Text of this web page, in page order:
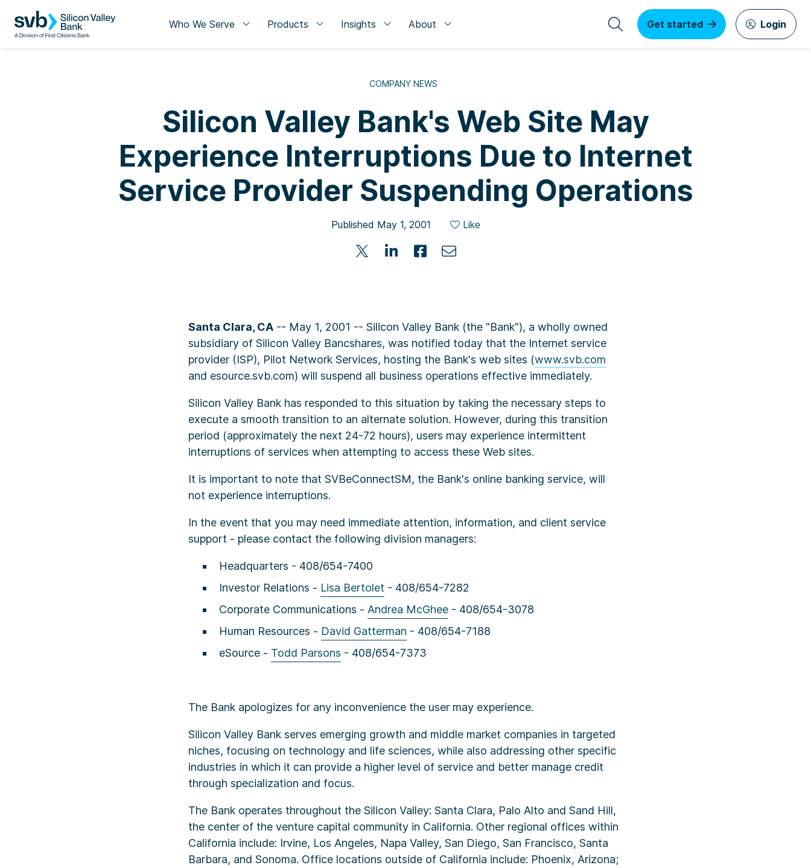
Who We Serve Products Insights About Get started Login
COMPANY NEWS
Silicon Valley Bank's Web Site May
Experience Interruptions Due to Internet
Service Provider Suspending Operations
Published May 1, 2001 Like
Santa Clara, CA -- May 1, 2001 -- Silicon Valley Bank (the "Bank"), a wholly owned
subsidiary of Silicon Valley Bancshares, was notified today that the Internet service
provider (ISP), Pilot Network Services, hosting the Bank's web sites (www.svb.com
and esource.svb.com) will suspend all business operations effective immediately.
Silicon Valley Bank has responded to this situation by taking the necessary steps to
execute a smooth transition to an alternate solution. However, during this transition
period (approximately the next 24-72 hours), users may experience intermittent
interruptions of services when attempting to access these Web sites.
It is important to note that SVBeConnectSM, the Bank's online banking service, will
not experience interruptions.
In the event that you may need immediate attention, information, and client service
support - please contact the following division managers:
Headquarters - 408/654-7400
Investor Relations - Lisa Bertolet - 408/654-7282
Corporate Communications - Andrea McGhee - 408/654-3078
Human Resources - David Gatterman - 408/654-7188
eSource - Todd Parsons - 408/654-7373
The Bank apologizes for any inconvenience the user may experience.
Silicon Valley Bank serves emerging growth and middle market companies in targeted
niches, focusing on technology and life sciences, while also addressing other specific
industries in which it can provide a higher level of service and better manage credit
through specialization and focus.
The Bank operates throughout the Silicon Valley: Santa Clara, Palo Alto and Sand Hill,
the center of the venture capital community in California. Other regional offices within
California include: Irvine, Los Angeles, Napa Valley, San Diego, San Francisco, Santa
Barbara, and Sonoma. Office locations outside of California include: Phoenix, Arizona;